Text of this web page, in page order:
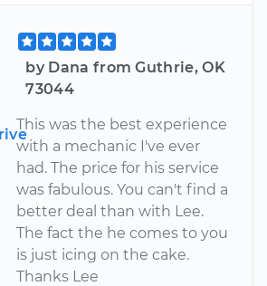
by Dana from Guthrie, OK
73044
This was the best experience
with a mechanic I've ever
had. The price for his service
was fabulous. You can't find a
better deal than with Lee.
The fact the he comes to you
is just icing on the cake.
Thanks Lee